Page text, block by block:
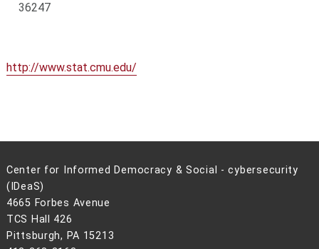
36247
http://www.stat.cmu.edu/
Center for Informed Democracy & Social - cybersecurity
(IDeaS)
4665 Forbes Avenue
TCS Hall 426
Pittsburgh, PA 15213